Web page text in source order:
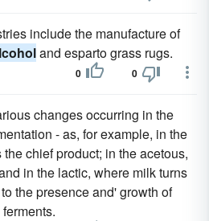
include the manufacture of
and esparto grass rugs.
0 0
changes occurring in the
- as, for example, in the
the chief product; in the acetous,
in the lactic, where milk turns
the presence and' growth of